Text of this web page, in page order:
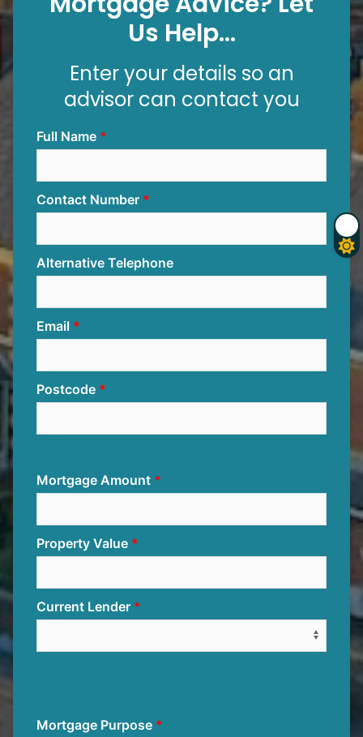
Us Help...
Enter your details so an
advisor can contact you
Full Name
Contact Number
Alternative Telephone
Email
Postcode
Mortgage Amount
Property Value
Current Lender
Mortgage Purpose